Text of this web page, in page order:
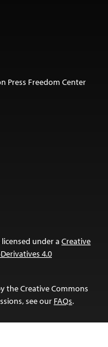
Press Freedom Center
under a Creative
4.0
the Creative Commons
see our FAQs.